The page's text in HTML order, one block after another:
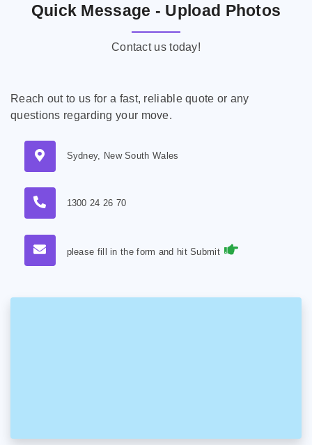
Quick Message - Upload Photos
Contact us today!
Reach out to us for a fast, reliable quote or any
questions regarding your move.
Sydney, New South Wales
1300 24 26 70
please fill in the form and hit Submit